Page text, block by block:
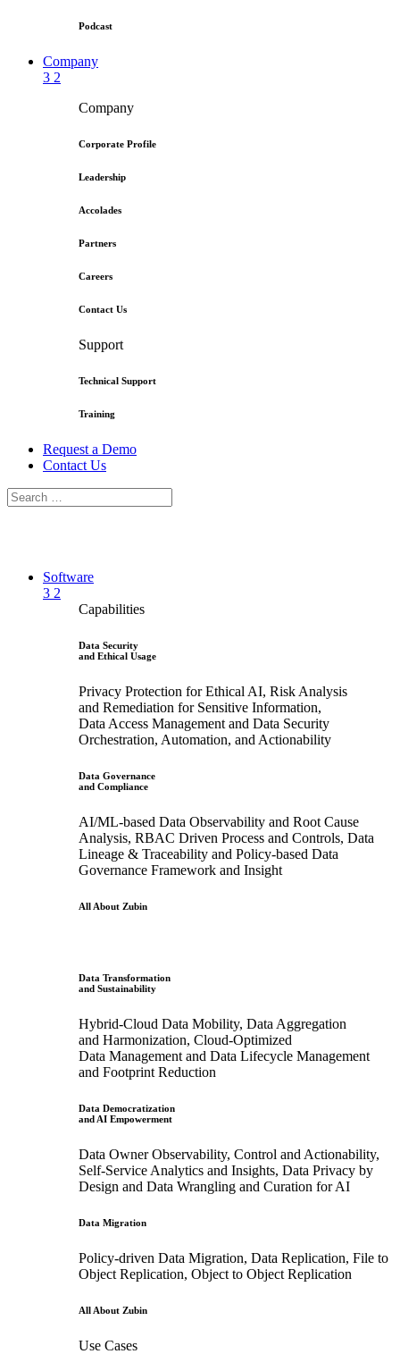
Podcast
Company
3 2
Company
Corporate Profile
Leadership
Accolades
Partners
Careers
Contact Us
Support
Technical Support
Training
Request a Demo
Contact Us
Software
3 2
Capabilities
Data Security
and Ethical Usage
Privacy Protection for Ethical AI, Risk Analysis
and Remediation for Sensitive Information,
Data Access Management and Data Security
Orchestration, Automation, and Actionability
Data Governance
and Compliance
AI/ML-based Data Observability and Root Cause
Analysis, RBAC Driven Process and Controls, Data
Lineage & Traceability and Policy-based Data
Governance Framework and Insight
All About Zubin
Data Transformation
and Sustainability
Hybrid-Cloud Data Mobility, Data Aggregation
and Harmonization, Cloud-Optimized
Data Management and Data Lifecycle Management
and Footprint Reduction
Data Democratization
and AI Empowerment
Data Owner Observability, Control and Actionability,
Self-Service Analytics and Insights, Data Privacy by
Design and Data Wrangling and Curation for AI
Data Migration
Policy-driven Data Migration, Data Replication, File to
Object Replication, Object to Object Replication
All About Zubin
Use Cases